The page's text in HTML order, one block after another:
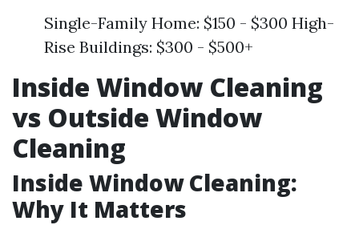
Single-Family Home: $150 - $300 High-
Rise Buildings: $300 - $500+
Inside Window Cleaning
vs Outside Window
Cleaning
Inside Window Cleaning:
Why It Matters